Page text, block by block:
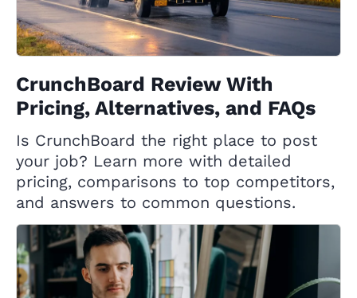
CrunchBoard Review With
Pricing, Alternatives, and FAQs
Is CrunchBoard the right place to post
your job? Learn more with detailed
pricing, comparisons to top competitors,
and answers to common questions.